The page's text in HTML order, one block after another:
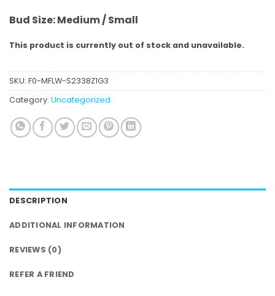
Bud Size: Medium / Small
This product is currently out of stock and unavailable.
SKU: F0-MFLW-S2338Z1G3
Category: Uncategorized
DESCRIPTION
ADDITIONAL INFORMATION
REVIEWS (0)
REFER A FRIEND